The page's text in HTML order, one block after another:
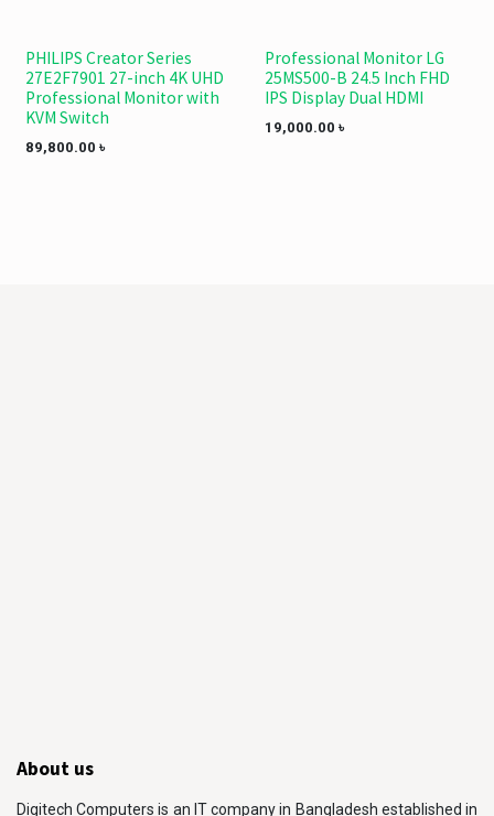
PHILIPS Creator Series
27E2F7901 27-inch 4K UHD
Professional Monitor with
KVM Switch
89,800.00 ৳
Professional Monitor LG
25MS500-B 24.5 Inch FHD
IPS Display Dual HDMI
19,000.00 ৳
About us
Digitech Computers is an IT company in Bangladesh established in